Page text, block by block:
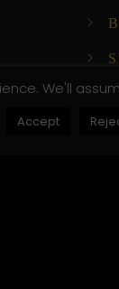
We'll
Accept